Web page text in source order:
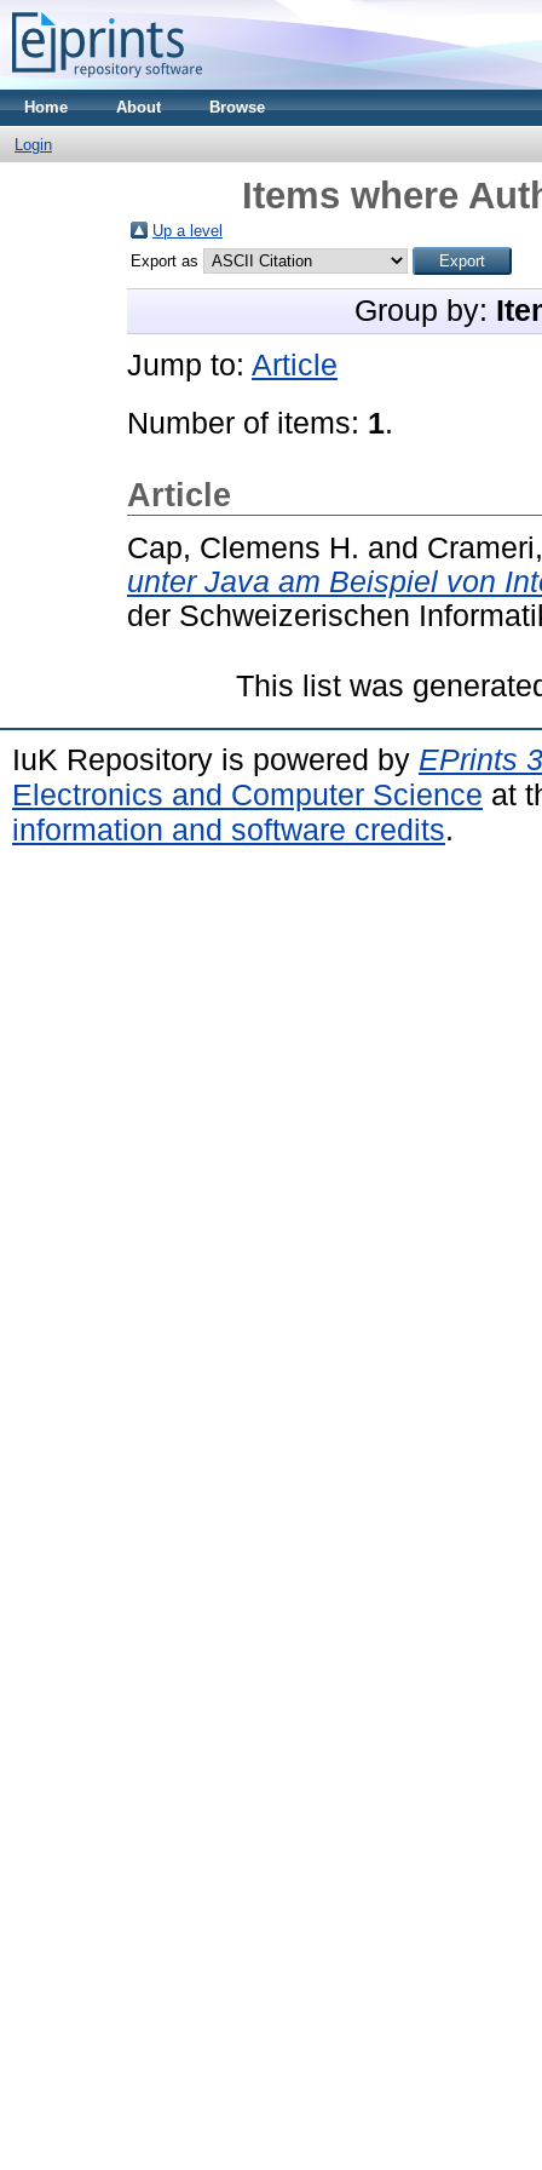
Home About Browse
Login
Items where
Up a level
Export as
Group by:
Jump to: Article
Number of items: 1.
Article
Cap, Clemens H. and
unter Java am Beispiel von
der Schweizerischen
This list was
IuK Repository is powered by EPrints 3
Electronics and Computer Science at
information and software credits.